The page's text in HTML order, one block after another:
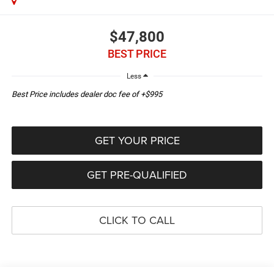
$47,800
BEST PRICE
Less
Best Price includes dealer doc fee of +$995
GET YOUR PRICE
GET PRE-QUALIFIED
CLICK TO CALL